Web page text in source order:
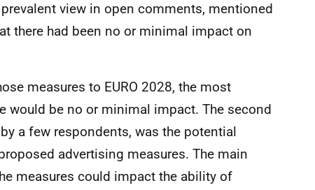
view in open comments, mentioned
there had been no or minimal impact on
measures to EURO 2028, the most
would be no or minimal impact. The second
a few respondents, was the potential
advertising measures. The main
measures could impact the ability of